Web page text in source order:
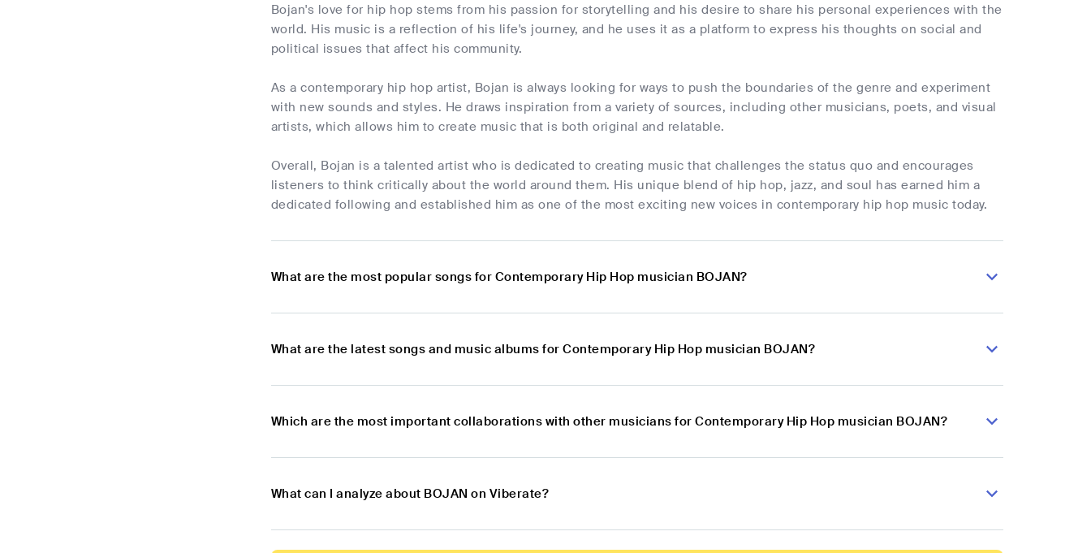
Bojan's love for hip hop stems from his passion for storytelling and his desire to share his personal experiences with the
world. His music is a reflection of his life's journey, and he uses it as a platform to express his thoughts on social and
political issues that affect his community.
As a contemporary hip hop artist, Bojan is always looking for ways to push the boundaries of the genre and experiment
with new sounds and styles. He draws inspiration from a variety of sources, including other musicians, poets, and visual
artists, which allows him to create music that is both original and relatable.
Overall, Bojan is a talented artist who is dedicated to creating music that challenges the status quo and encourages
listeners to think critically about the world around them. His unique blend of hip hop, jazz, and soul has earned him a
dedicated following and established him as one of the most exciting new voices in contemporary hip hop music today.
What are the most popular songs for Contemporary Hip Hop musician BOJAN?
What are the latest songs and music albums for Contemporary Hip Hop musician BOJAN?
Which are the most important collaborations with other musicians for Contemporary Hip Hop musician BOJAN?
What can I analyze about BOJAN on Viberate?